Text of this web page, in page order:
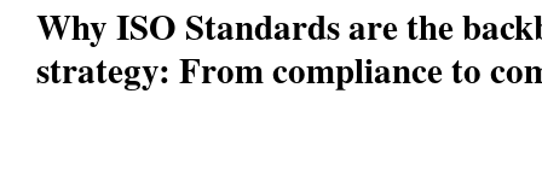
Why ISO Standards are the
strategy: From compliance to